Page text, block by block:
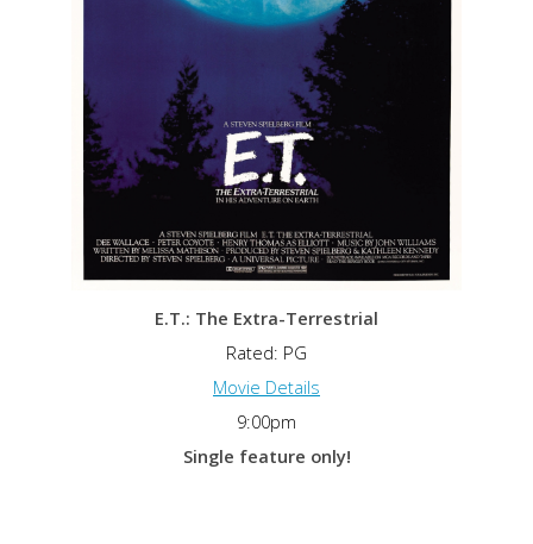
E.T.: The Extra-Terrestrial
Rated: PG
Movie Details
9:00pm
Single feature only!